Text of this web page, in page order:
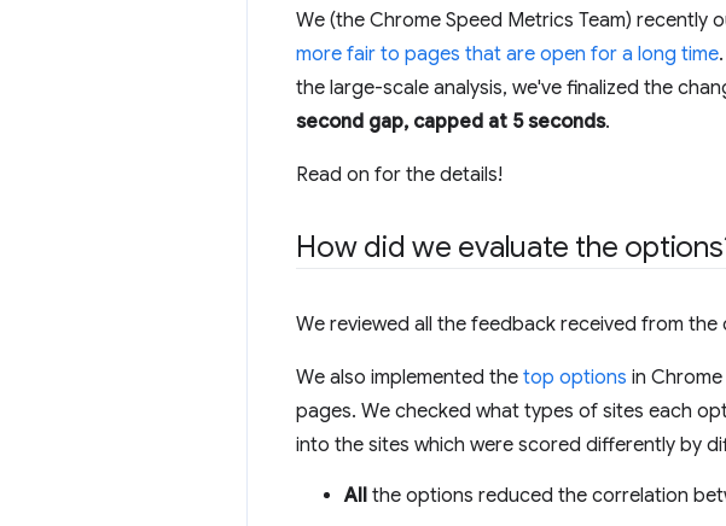
We (the Chrome Speed Metrics Team) recently
more fair to pages that are open for a long time
the large-scale analysis, we've finalized the
second gap, capped at 5 seconds.
Read on for the details!
How did we evaluate the
We reviewed all the feedback received from
We also implemented the top options in
pages. We checked what types of sites each
into the sites which were scored differently by
All the options reduced the correlation